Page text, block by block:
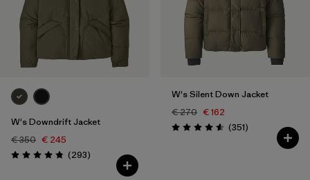
W's Downdrift Jacket
€ 350 € 245
Rating: 4.9 / 5 (293Reviews
)
W's Silent Down Jacket
€ 270 € 162
Rating: 4.6 / 5 (351Reviews
)